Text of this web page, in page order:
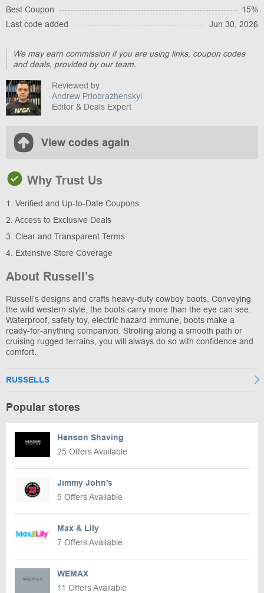
Best Coupon
15%
Last code added
Jun 30, 2026
We may earn commission if you are using links, coupon codes
and deals, provided by our team.
Reviewed by
Andrew Priobrazhenskyi
Editor & Deals Expert
View codes again
Why Trust Us
1. Verified and Up-to-Date Coupons
2. Access to Exclusive Deals
3. Clear and Transparent Terms
4. Extensive Store Coverage
About Russell’s
Russell’s designs and crafts heavy-duty cowboy boots. Conveying
the wild western style, the boots carry more than the eye can see.
Waterproof, safety toy, electric hazard immune, boots make a
ready-for-anything companion. Strolling along a smooth path or
cruising rugged terrains, you will always do so with confidence and
comfort.
RUSSELLS
Popular stores
Henson Shaving
25 Offers Available
Jimmy John's
5 Offers Available
Max & Lily
7 Offers Available
WEMAX
11 Offers Available